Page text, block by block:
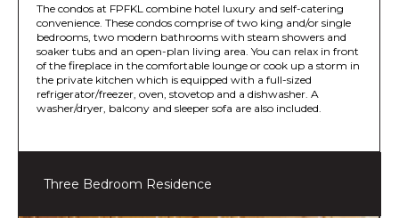
The condos at FPFKL combine hotel luxury and self-catering
convenience. These condos comprise of two king and/or single
bedrooms, two modern bathrooms with steam showers and
soaker tubs and an open-plan living area. You can relax in front
of the fireplace in the comfortable lounge or cook up a storm in
the private kitchen which is equipped with a full-sized
refrigerator/freezer, oven, stovetop and a dishwasher. A
washer/dryer, balcony and sleeper sofa are also included.
Three Bedroom Residence